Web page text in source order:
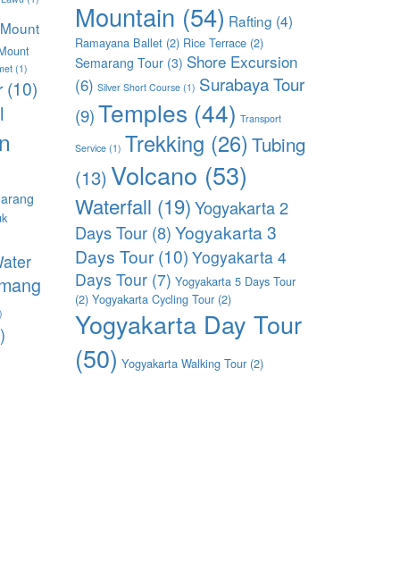
Mount
(1)
(10)
Mountain (54) Rafting (4)
Ramayana Ballet(2) Rice Terrace(2)
Semarang Tour(3) Shore Excursion
(6) Silver Short Course(1) Surabaya Tour
(9)Temples (44) Transport
Service(1) Trekking (26) Tubing
(13) Volcano (53)
Waterfall (19)Yogyakarta 2
Days Tour(8)Yogyakarta 3
Days Tour(10) Yogyakarta 4
Days Tour(7) Yogyakarta 5 Days Tour
(2) Yogyakarta Cycling Tour(2)
Yogyakarta Day Tour
(50) Yogyakarta Walking Tour(2)